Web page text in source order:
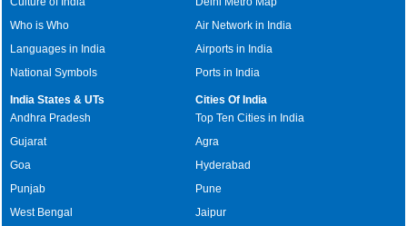
Who is Who
Languages in India
National Symbols
Air Network in India
Airports in India
Ports in India
India States & UTs
Andhra Pradesh
Gujarat
Goa
Punjab
West Bengal
Cities Of India
Top Ten Cities in India
Agra
Hyderabad
Pune
Jaipur